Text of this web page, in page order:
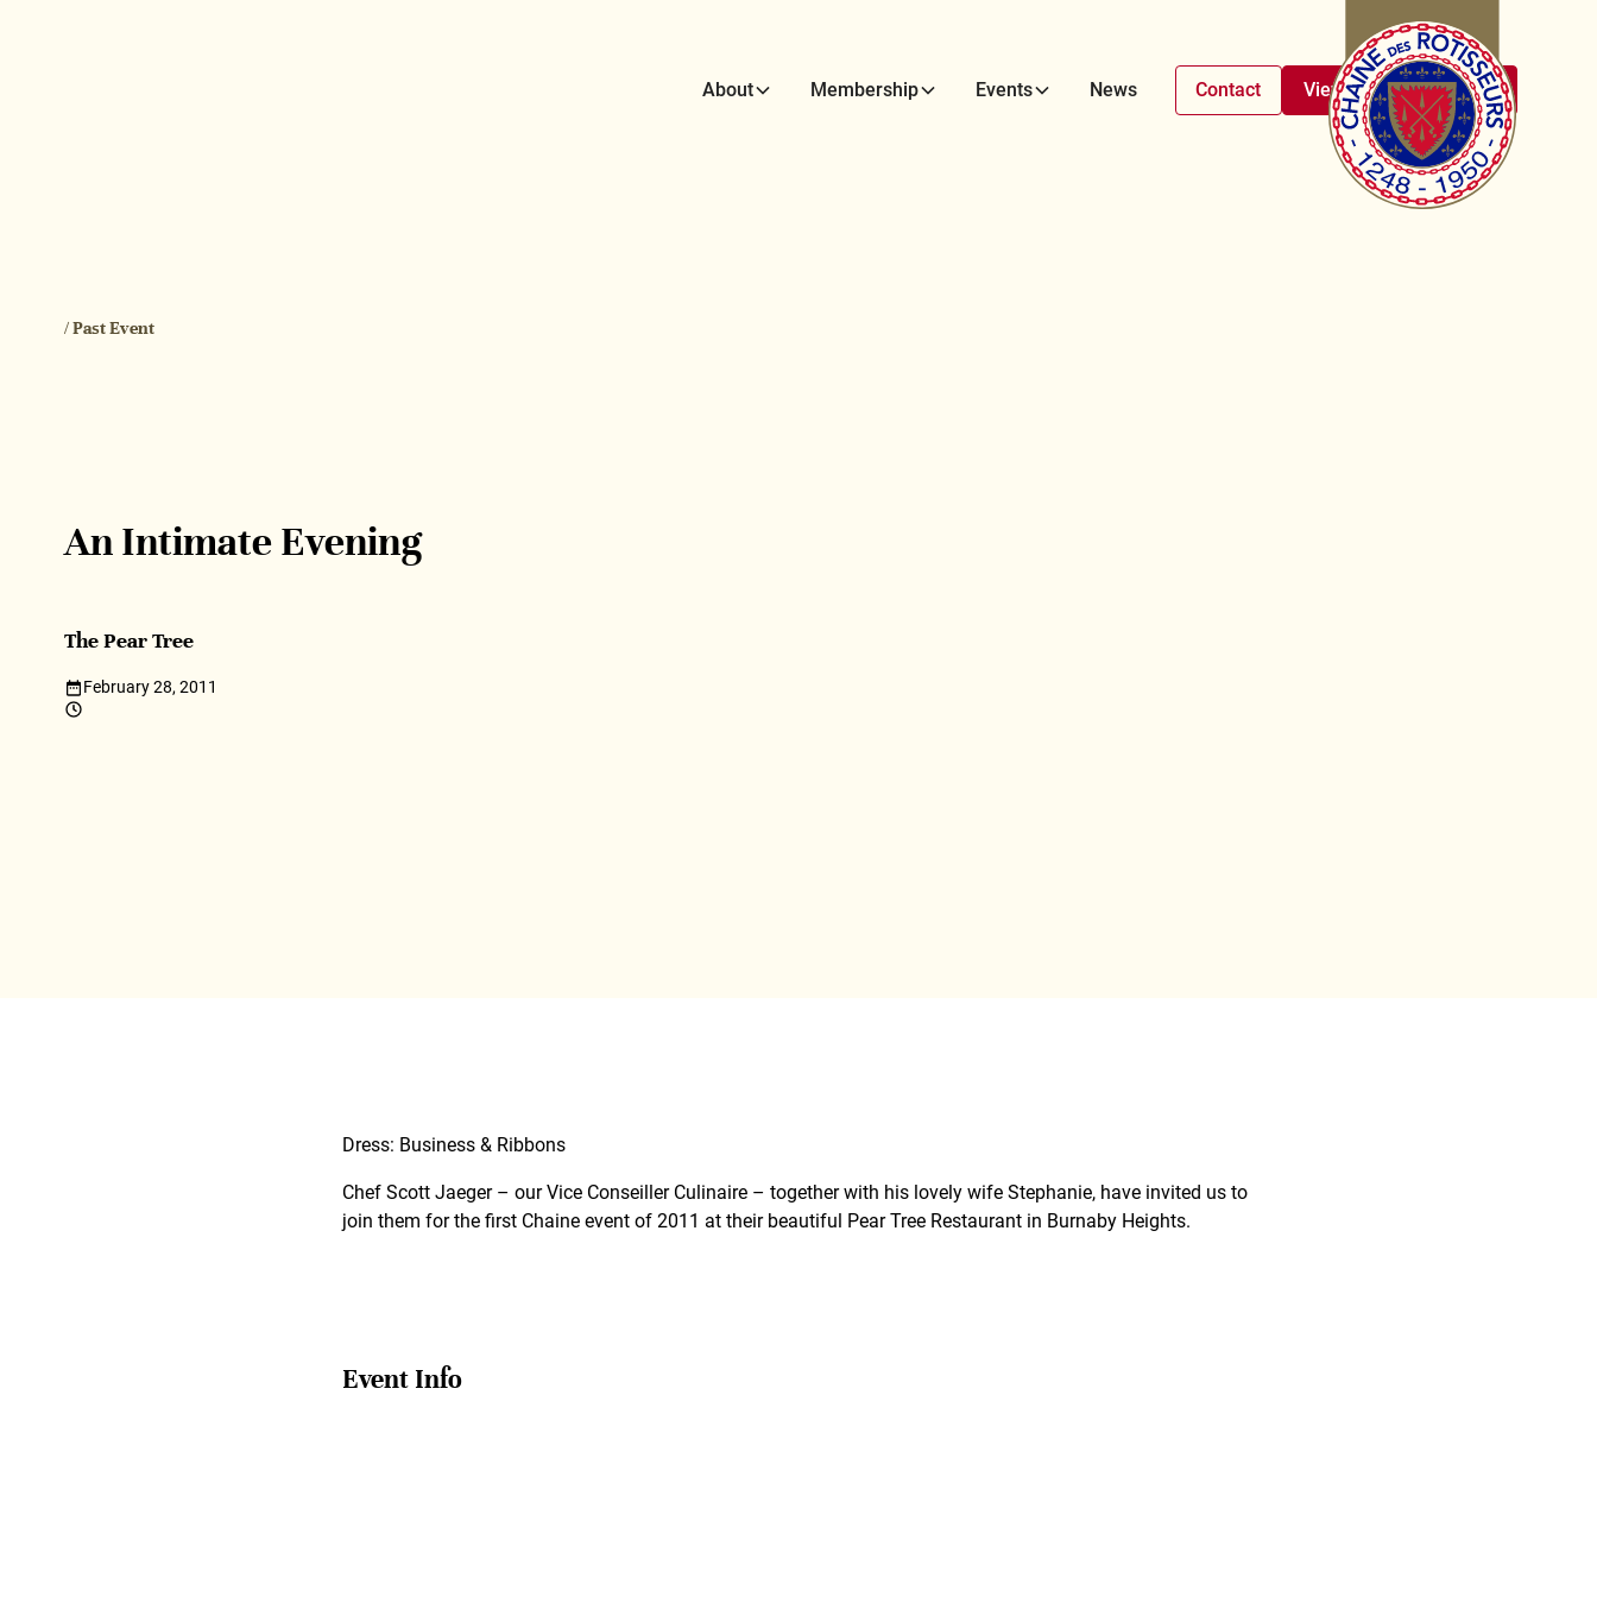
About Membership Events News Contact View upcoming events
/ Past Event
An Intimate Evening
The Pear Tree
February 28, 2011
Dress: Business & Ribbons
Chef Scott Jaeger – our Vice Conseiller Culinaire – together with his lovely wife Stephanie, have invited us to
join them for the first Chaine event of 2011 at their beautiful Pear Tree Restaurant in Burnaby Heights.
Event Info